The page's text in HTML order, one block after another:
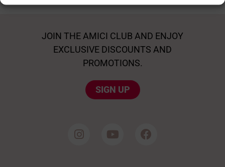
JOIN THE AMICI CLUB AND ENJOY
EXCLUSIVE DISCOUNTS AND
PROMOTIONS.
SIGN UP